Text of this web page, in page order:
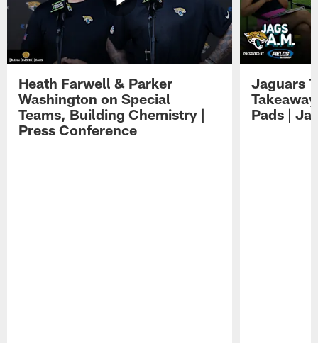
Heath Farwell & Parker
Washington on Special
Teams, Building Chemistry |
Press Conference
Jaguars
Pads |